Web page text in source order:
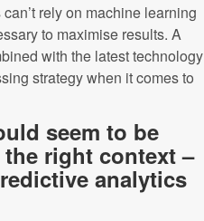
rely on machine learning
to maximise results. A
with the latest technology
strategy when it comes to
seem to be
right context –
analytics